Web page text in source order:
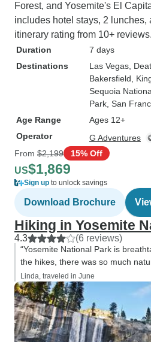
Forest, and Yosemite's El
includes hotel stays, 2 lunches,
itinerary rating from 10+ reviews.
Duration
7 days
Destinations
Las Vegas ,
Bakersfield ,
Sequoia
Park , San
Age Range
Ages 12+
Operator
G Adventures
From $2,199 15% Off
US$1,869
Sign up to unlock savings
Download Brochure
Hiking in Yosemite
4.3 (6 reviews)
“Yosemite National Park is
the hikes, there was so much
Linda, traveled in June